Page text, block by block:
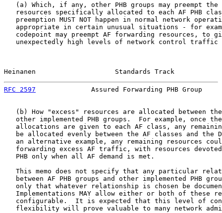
(a) Which, if any, other PHB groups may preempt the
resources specifically allocated to each AF PHB
preemption MUST NOT happen in normal network
appropriate in certain unusual situations - for
codepoint may preempt AF forwarding resources, to
unexpectedly high levels of network control traffic
Heinanen                    Standards Track
RFC 2597
Assured Forwarding PHB Group
(b) How "excess" resources are allocated between
other implemented PHB groups.  For example, once
allocations are given to each AF class, any
be allocated evenly between the AF classes and the
an alternative example, any remaining resources
forwarding excess AF traffic, with resources
   PHB only when all AF demand is met.
This memo does not specify that any particular
between AF PHB groups and other implemented PHB
only that whatever relationship is chosen be
Implementations MAY allow either or both of these
configurable.  It is expected that this level of
flexibility will prove valuable to many network